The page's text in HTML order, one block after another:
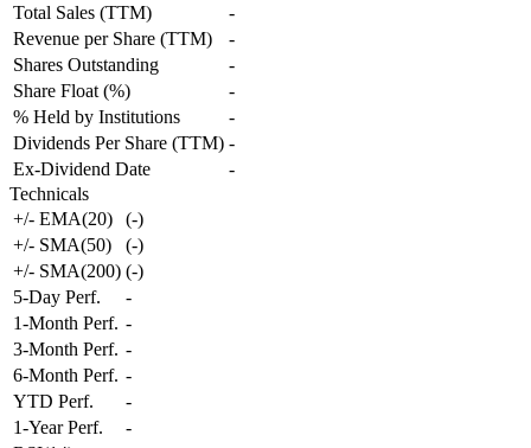
Total Sales (TTM)
-
Revenue per Share (TTM)
-
Shares Outstanding
-
Share Float (%)
-
% Held by Institutions
-
Dividends Per Share (TTM) -
Ex-Dividend Date
-
Technicals
+/- EMA(20)
(-)
+/- SMA(50)
(-)
+/- SMA(200) (-)
5-Day Perf.
-
1-Month Perf. -
3-Month Perf. -
6-Month Perf. -
YTD Perf.
-
1-Year Perf.
-